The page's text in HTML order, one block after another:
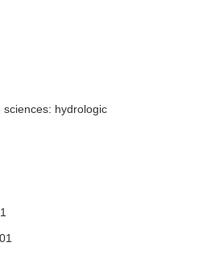
sciences: hydrologic